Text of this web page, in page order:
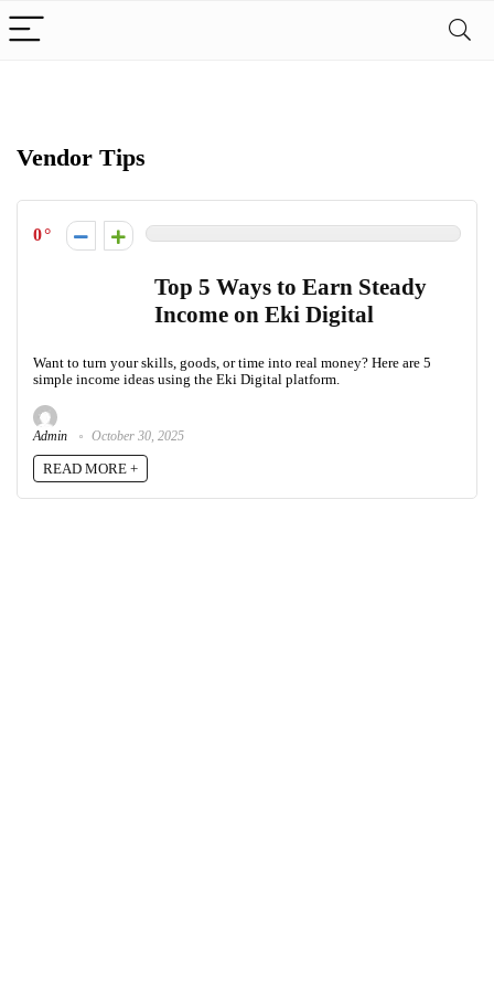
Vendor Tips
0
Top 5 Ways to Earn Steady
Income on Eki Digital
Want to turn your skills, goods, or time into real money? Here are 5
simple income ideas using the Eki Digital platform.
Admin October 30, 2025
READ MORE +